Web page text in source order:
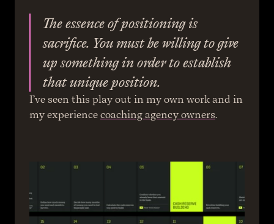
The essence of positioning is
sacrifice. You must be willing to give
up something in order to establish
that unique position.
I’ve seen this play out in my own work and in
my experience coaching agency owners.